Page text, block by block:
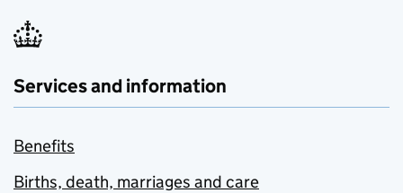
Services and information
Benefits
Births, death, marriages and care